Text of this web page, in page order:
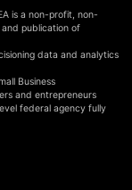
is a non-profit, non-
publication of
data and analytics
Business
and entrepreneurs
federal agency fully